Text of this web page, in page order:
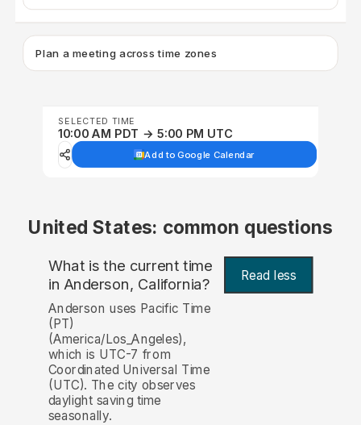
Plan a meeting across time zones
SELECTED TIME
10:00 AM PDT → 5:00 PM UTC
Add to Google Calendar
United States: common questions
What is the current time
in Anderson, California? Read less
Anderson uses Pacific Time
(PT)
(America/Los_Angeles),
which is UTC-7 from
Coordinated Universal Time
(UTC). The city observes
daylight saving time
seasonally.